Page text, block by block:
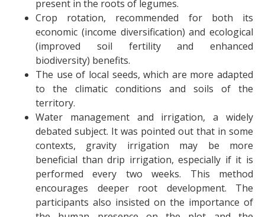
present in the roots of legumes.
Crop rotation, recommended for both its
economic (income diversification) and ecological
(improved soil fertility and enhanced
biodiversity) benefits.
The use of local seeds, which are more adapted
to the climatic conditions and soils of the
territory.
Water management and irrigation, a widely
debated subject. It was pointed out that in some
contexts, gravity irrigation may be more
beneficial than drip irrigation, especially if it is
performed every two weeks. This method
encourages deeper root development. The
participants also insisted on the importance of